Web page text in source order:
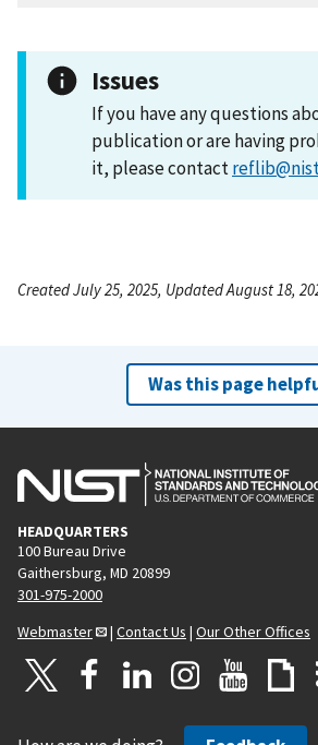
Issues
If you have any questions
publication or are having
it, please contact
Created July 25, 2025, Updated August 18,
Was this page
HEADQUARTERS
100 Bureau Drive
Gaithersburg, MD 20899
301-975-2000
Webmaster
| Contact Us | Our Other Offices